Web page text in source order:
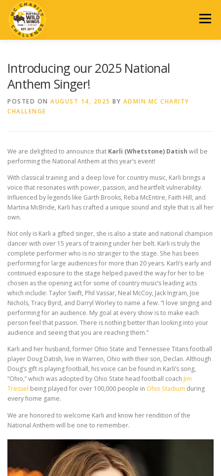
content
Menu
Introducing our 2025 National
Anthem Singer!
POSTED ON AUGUST 14, 2025 BY ADMIN MC CHARITY
CHALLENGE
We are delighted to announce that Karli (Whetstone) Datish will be
performing the National Anthem at this year’s event!
With classical training and a deep love for country music, Karli brings a
voice that resonates with power, passion, and heartfelt vulnerability.
Influenced by legends like Garth Brooks, Reba McEntire, Faith Hill, and
Martina McBride, Karli has crafted a unique sound and style that is all her
own.
Not only is Karli a gifted singer, she is also a state and national champion
dancer with over 15 years of training under her belt. Karli is truly the
complete performer who is no stranger to the stage. She has been
performing for large audiences for more than 20 years. Karli’s early and
continued exposure to the stage helped paved the way for her to be
chosen as the opening act for some of country music’s leading acts
which include: Taylor Swift, Phil Vassar, Neal McCoy, Jack Ingram, Joe
Nichols, Tracy Byrd, and Darryl Worley to name a few. “I love singing and
performing for an audience. My goal at every show is to make each
person feel that passion. There is nothing better than looking into your
audience and seeing that you are reaching them.”
Karli and her husband, former Ohio State and Tennessee Titans football
player Doug Datish, live in Warren, Ohio with their son, Declan. Although
Doug’s gift is playing football, his voice can be found in Karli’s song,
“Ohio,” which was adopted by Ohio State head football coach Jim
Tressel being played for over 100,000 people in Ohio Stadium during
every home game.
We are honored to welcome Karli and know her rendition of the
National Anthem will be one to remember.